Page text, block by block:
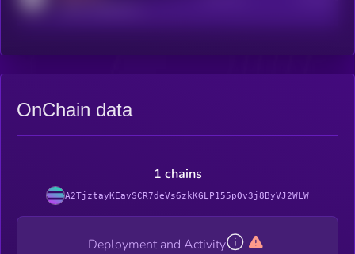
OnChain data
1 chains
A2TjztayKEavSCR7deVs6zkKGLP155pQv3j8ByVJ2WLW
Deployment and Activity